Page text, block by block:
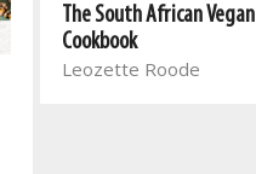
The South African Vegan
Cookbook
Leozette Roode